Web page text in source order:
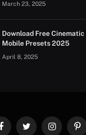
March 23, 2025
Download Free
Mobile Presets 2025
April 8, 2025
FacebookTwitter Instagram